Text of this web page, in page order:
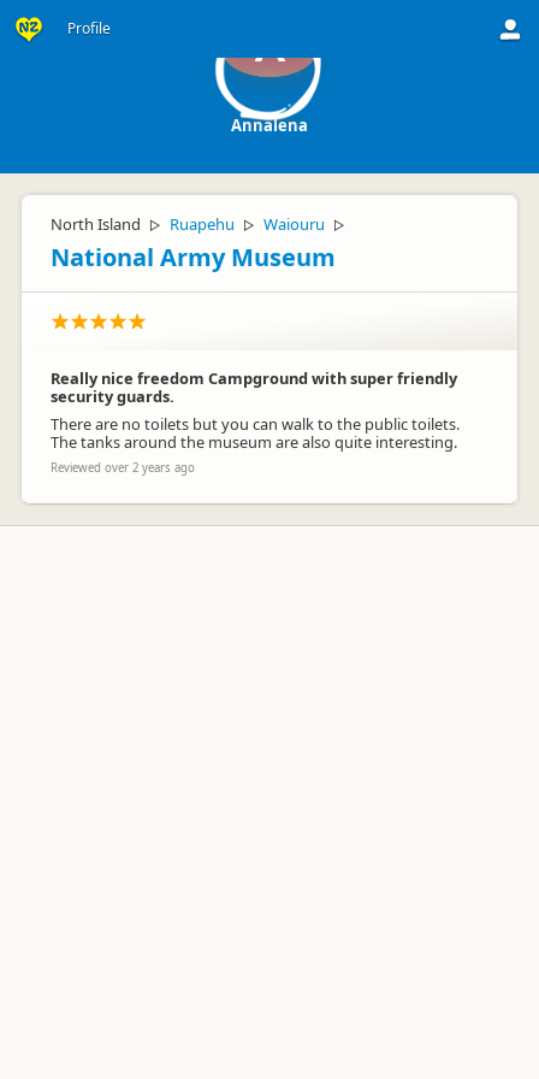
Profile A
Annalena
North Island ▷ Ruapehu ▷ Waiouru ▷
National Army Museum
Really nice freedom Campground with super friendly
security guards.
There are no toilets but you can walk to the public toilets.
The tanks around the museum are also quite interesting.
Reviewed over 2 years ago